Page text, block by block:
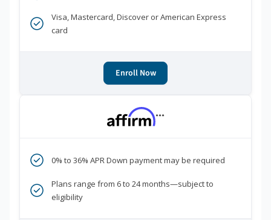
Visa, Mastercard, Discover or American Express
card
Enroll Now
***
0% to 36% APR Down payment may be required
Plans range from 6 to 24 months—subject to
eligibility